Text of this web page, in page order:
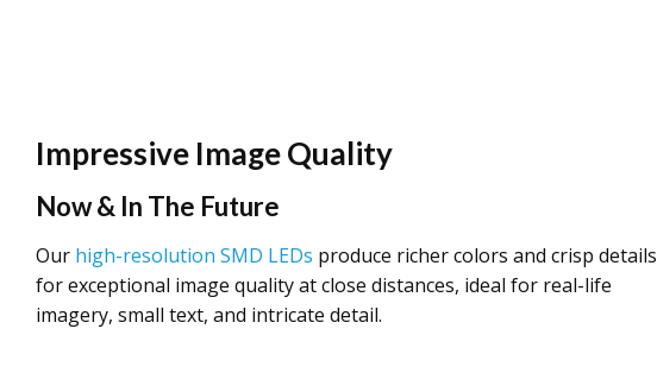
Impressive Image Quality
Now & In The Future
Our high-resolution SMD LEDs produce richer colors and crisp details
for exceptional image quality at close distances, ideal for real-life
imagery, small text, and intricate detail.